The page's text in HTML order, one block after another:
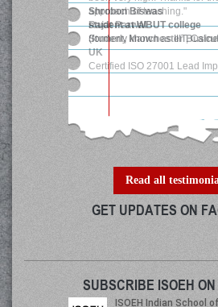
approach of teaching."
Rajat Parwal
Student, Manchester
UK
Certified ISO 27001 Lead
Read all
GET UPDATES ON
SUBSCRIBE ISOEH